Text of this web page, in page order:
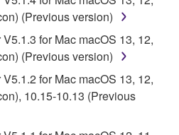
AND NON-
PARTY RIGHTS.
LIMITING THE
DOES NOT WARRANT
WILL MEET YOUR
THE OPERATION OF
BE UNINTERRUPTED OR
DEFECTS IN THE
(Previous version)
for Mac macOS 13, 12,
(Previous version)
for Mac macOS 13, 12,
10.15-10.13 (Previous